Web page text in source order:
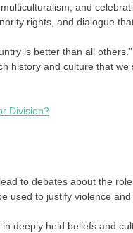
and
rights, and dialogue
is better than all others.”
history and culture that
Division?
to debates about the
used to justify violence
deeply held beliefs and